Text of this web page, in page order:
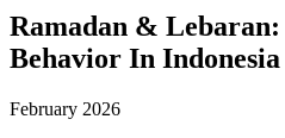
Ramadan &
Behavior In Indonesia
February 2026